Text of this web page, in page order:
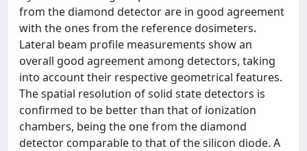
from the diamond detector are in good agreement
with the ones from the reference dosimeters.
Lateral beam profile measurements show an
overall good agreement among detectors, taking
into account their respective geometrical features.
The spatial resolution of solid state detectors is
confirmed to be better than that of ionization
chambers, being the one from the diamond
detector comparable to that of the silicon diode. A